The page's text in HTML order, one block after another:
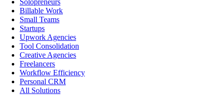
Solopreneurs
Billable Work
Small Teams
Startups
Upwork Agencies
Tool Consolidation
Creative Agencies
Freelancers
Workflow Efficiency
Personal CRM
All Solutions